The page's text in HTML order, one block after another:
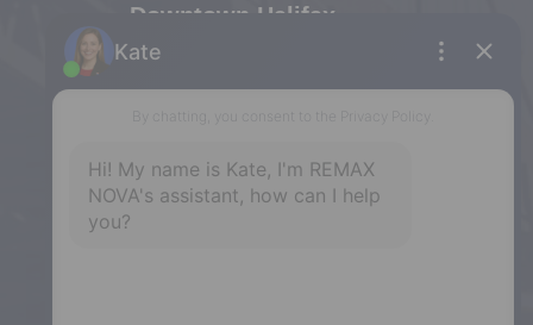
Downtown Halifax
5943 Spring Garden Road, Halifax,
287 Hwy 2,
Enfield, NS, B2T 1C9